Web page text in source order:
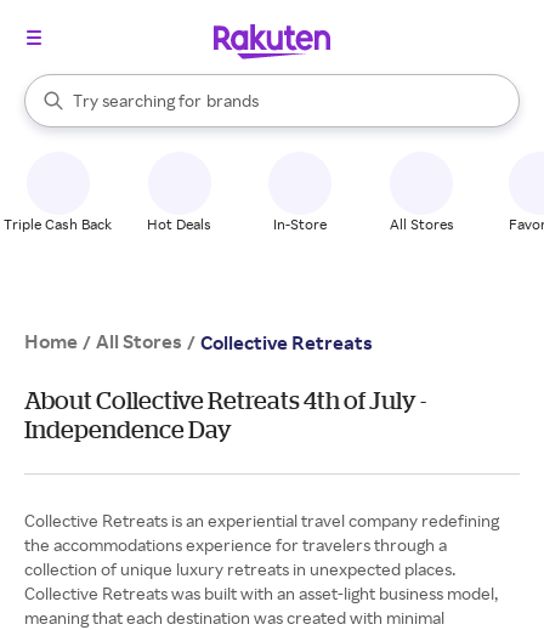
Search Rakuten
Try searching for
stores
brands
groceries
When autocomplete results are available, use the up and down
Triple Cash Back Hot Deals In-Store All Stores
Home / All Stores / Collective Retreats
About Collective Retreats 4th of July -
Independence Day
Collective Retreats is an experiential travel company redefining
the accommodations experience for travelers through a
collection of unique luxury retreats in unexpected places.
Collective Retreats was built with an asset-light business model,
meaning that each destination was created with minimal